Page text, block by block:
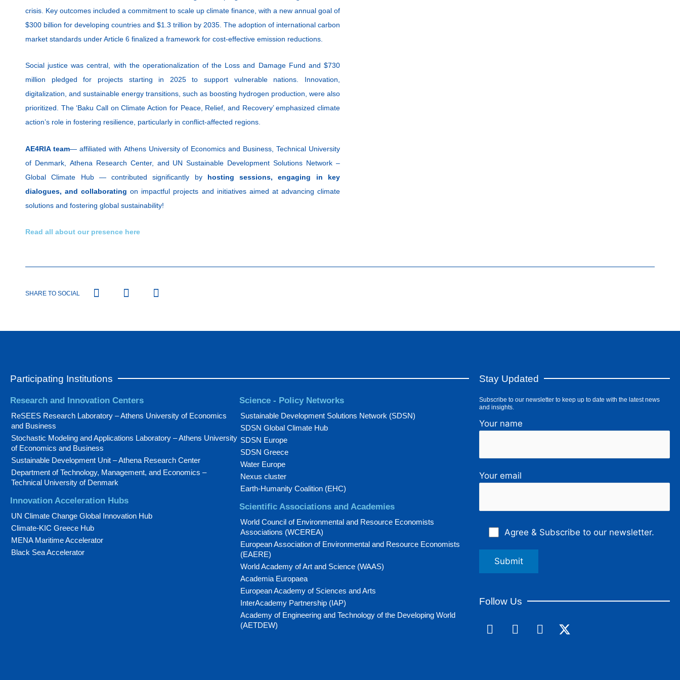
crisis. Key outcomes included a commitment to scale up climate finance, with a new annual goal of
$300 billion for developing countries and $1.3 trillion by 2035. The adoption of international carbon
market standards under Article 6 finalized a framework for cost-effective emission reductions.
Social justice was central, with the operationalization of the Loss and Damage Fund and $730
million pledged for projects starting in 2025 to support vulnerable nations. Innovation,
digitalization, and sustainable energy transitions, such as boosting hydrogen production, were also
prioritized. The ‘Baku Call on Climate Action for Peace, Relief, and Recovery’ emphasized climate
action’s role in fostering resilience, particularly in conflict-affected regions.
AE4RIA team— affiliated with Athens University of Economics and Business, Technical University
of Denmark, Athena Research Center, and UN Sustainable Development Solutions Network –
Global Climate Hub — contributed significantly by hosting sessions, engaging in key
dialogues, and collaborating on impactful projects and initiatives aimed at advancing climate
solutions and fostering global sustainability!
Read all about our presence here
SHARE TO SOCIAL
Participating Institutions
Research and Innovation Centers
ReSEES Research Laboratory – Athens University of Economics
and Business
Stochastic Modeling and Applications Laboratory – Athens University
of Economics and Business
Sustainable Development Unit – Athena Research Center
Department of Technology, Management, and Economics –
Technical University of Denmark
Innovation Acceleration Hubs
UN Climate Change Global Innovation Hub
Climate-KIC Greece Hub
MENA Maritime Accelerator
Black Sea Accelerator
Science - Policy Networks
Sustainable Development Solutions Network (SDSN)
SDSN Global Climate Hub
SDSN Europe
SDSN Greece
Water Europe
Nexus cluster
Earth-Humanity Coalition (EHC)
Scientific Associations and Academies
World Council of Environmental and Resource Economists
Associations (WCEREA)
European Association of Environmental and Resource Economists
(EAERE)
World Academy of Art and Science (WAAS)
Academia Europaea
European Academy of Sciences and Arts
InterAcademy Partnership (IAP)
Academy of Engineering and Technology of the Developing World
(AETDEW)
Stay Updated
Subscribe to our newsletter to keep up to date with the latest news
and insights.
Your name
Your email
Agree & Subscribe to our newsletter.
Follow Us
F
a
L
i
I
n